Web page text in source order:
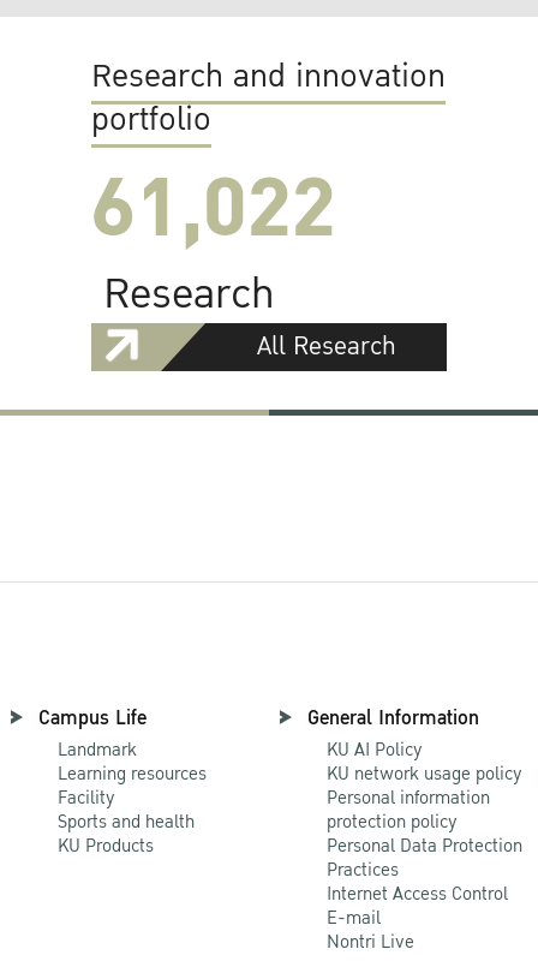
Research and innovation
portfolio
61,022
Research
All Research
Campus Life
Landmark
Learning resources
Facility
Sports and health
KU Products
General Information
KU AI Policy
KU network usage policy
Personal information
protection policy
Personal Data Protection
Practices
Internet Access Control
E-mail
Nontri Live